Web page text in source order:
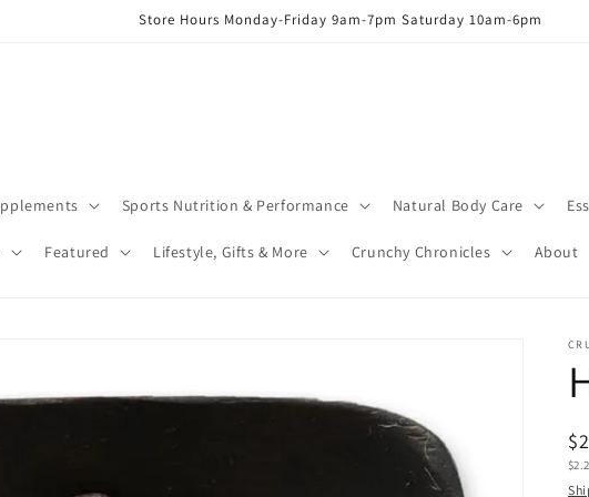
Store Hours Monday-Friday 9am-7pm Saturday 10am-6pm
Sports Nutrition & Performance Natural Body Care
Featured Lifestyle, Gifts & More Crunchy Chronicles About